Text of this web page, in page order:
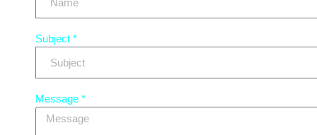
Subject *
Message *